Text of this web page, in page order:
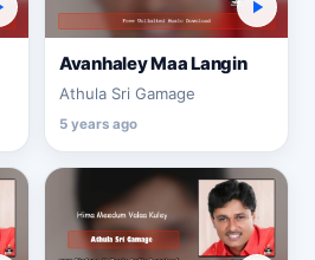
Avanhaley Maa Langin
Athula Sri Gamage
5 years ago